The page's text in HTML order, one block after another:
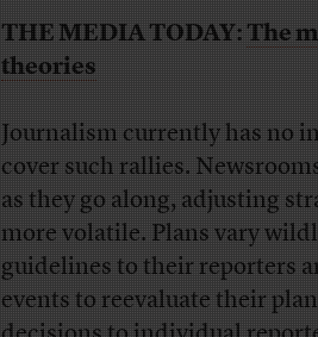
THE MEDIA TODAY:The
theories
Journalism currently has no
cover such rallies.
as they go along, adjusting
more volatile. Plans vary
guidelines to their reporters
events to reevaluate their